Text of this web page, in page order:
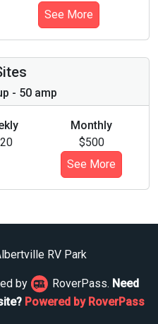
See More
- 50 amp
Monthly
$500
See More
RV Park
by RoverPass. Need
Powered by RoverPass